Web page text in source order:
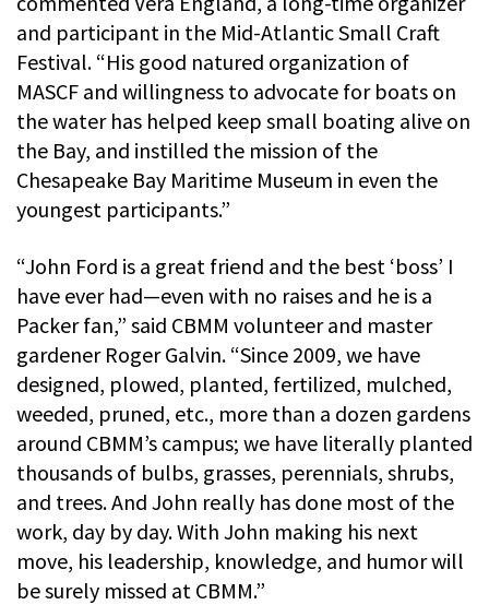
and participant in the Mid-Atlantic Small Craft
Festival. “His good natured organization of
MASCF and willingness to advocate for boats on
the water has helped keep small boating alive on
the Bay, and instilled the mission of the
Chesapeake Bay Maritime Museum in even the
youngest participants.”
“John Ford is a great friend and the best ‘boss’ I
have ever had—even with no raises and he is a
Packer fan,” said CBMM volunteer and master
gardener Roger Galvin. “Since 2009, we have
designed, plowed, planted, fertilized, mulched,
weeded, pruned, etc., more than a dozen gardens
around CBMM’s campus; we have literally planted
thousands of bulbs, grasses, perennials, shrubs,
and trees. And John really has done most of the
work, day by day. With John making his next
move, his leadership, knowledge, and humor will
be surely missed at CBMM.”